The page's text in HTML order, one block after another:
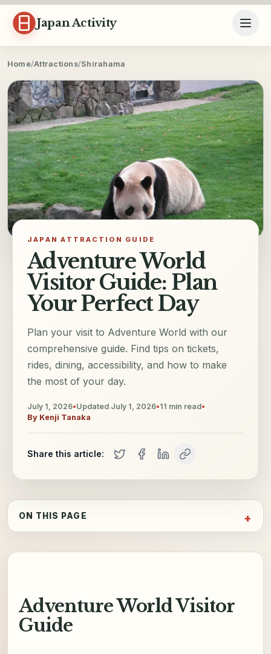
Skip to content
Japan Activity
Home/Attractions/Shirahama
JAPAN ATTRACTION GUIDE
Adventure World
Visitor Guide: Plan
Your Perfect Day
Plan your visit to Adventure World with our
comprehensive guide. Find tips on tickets,
rides, dining, accessibility, and how to make
the most of your day.
July 1, 2026•Updated July 1, 2026•11 min read•
By Kenji Tanaka
Share this article:
ON THIS PAGE
Adventure World Visitor
Guide